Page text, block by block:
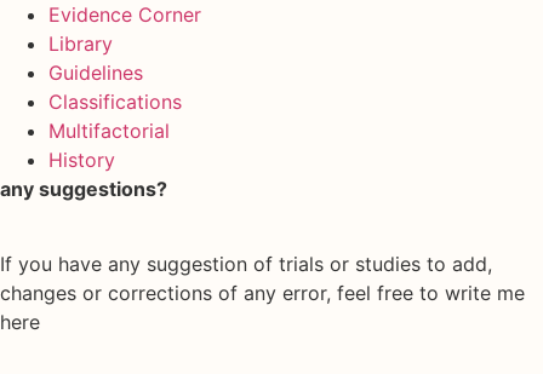
Evidence Corner
Library
Guidelines
Classifications
Multifactorial
History
any suggestions?
If you have any suggestion of trials or studies to add,
changes or corrections of any error, feel free to write me
here